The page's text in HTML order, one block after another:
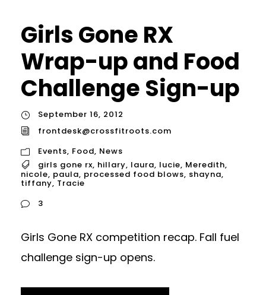
Girls Gone RX
Wrap-up and Food
Challenge Sign-up
September 16, 2012
frontdesk@crossfitroots.com
Events, Food, News
girls gone rx, hillary, laura, lucie, Meredith,
nicole, paula, processed food blows, shayna,
tiffany, Tracie
3
Girls Gone RX competition recap. Fall fuel
challenge sign-up opens.